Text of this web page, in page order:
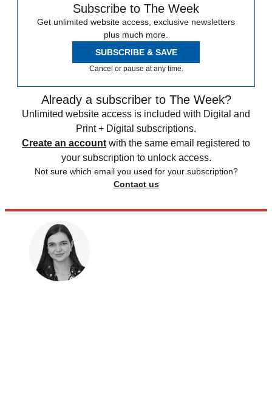
Subscribe to The Week
Get unlimited website access, exclusive newsletters
plus much more.
SUBSCRIBE & SAVE
Cancel or pause at any time.
Already a subscriber to The Week?
Unlimited website access is included with Digital and
Print + Digital subscriptions.
Create an account with the same email registered to
your subscription to unlock access.
Not sure which email you used for your subscription?
Contact us